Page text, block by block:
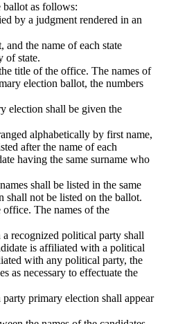
ballot as follows:
by a judgment rendered in an
the name of each state
of state.
title of the office. The names of
election ballot, the numbers
election shall be given the
alphabetically by first name,
after the name of each
having the same surname who
shall be listed in the same
shall not be listed on the ballot.
The names of the
recognized political party shall
is affiliated with a political
with any political party, the
as necessary to effectuate the
primary election shall appear